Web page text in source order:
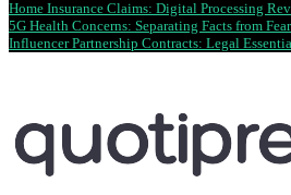
Home Insurance Claims: Digital Processing
5G Health Concerns: Separating Facts from Fear
Influencer Partnership Contracts: Legal